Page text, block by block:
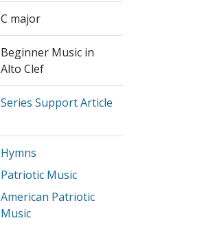
C major
Beginner Music in
Alto Clef
Series Support Article
Hymns
Patriotic Music
American Patriotic
Music